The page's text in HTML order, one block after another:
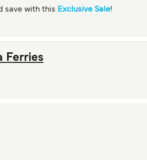
save with this Exclusive Sale!
Ferries